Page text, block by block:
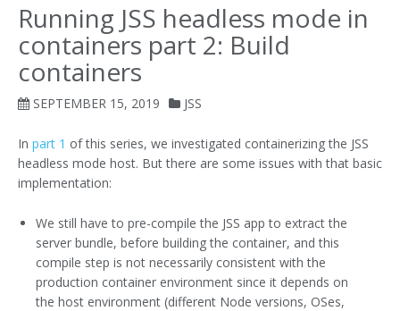
Running JSS headless mode in
containers part 2: Build
containers
SEPTEMBER 15, 2019 JSS
In part 1 of this series, we investigated containerizing the JSS
headless mode host. But there are some issues with that basic
implementation:
We still have to pre-compile the JSS app to extract the
server bundle, before building the container, and this
compile step is not necessarily consistent with the
production container environment since it depends on
the host environment (different Node versions, OSes,